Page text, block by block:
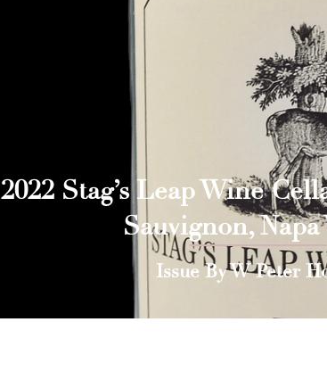
2022 Stag’s Leap Wine
Sauvignon, Napa
Issue By W Peter